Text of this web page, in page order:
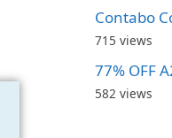
Contabo
715 views
77% OFF
582 views